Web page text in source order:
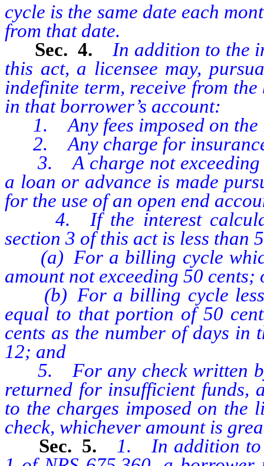
cycle is the same date each
from that date.
Sec. 4. In addition to the
this act, a licensee may,
indefinite term, receive from
in that borrower’s account:
1. Any fees imposed on the
2. Any charge for insurance
3. A charge not exceeding
a loan or advance is made
for the use of an open end
4. If the interest
section 3 of this act is less than
(a) For a billing cycle
amount not exceeding 50 cents;
(b) For a billing cycle less
equal to that portion of 50
cents as the number of days
12; and
5. For any check written by
returned for insufficient funds,
to the charges imposed on the
check, whichever amount is
Sec. 5.
1. In addition to